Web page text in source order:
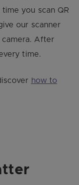
you scan QR
our scanner
After
time.
how to